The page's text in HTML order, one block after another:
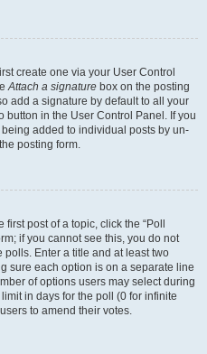
create one via your User Control
Attach a signature box on the posting
add a signature by default to all your
in the User Control Panel. If you
added to individual posts by un-
posting form.
post of a topic, click the “Poll
if you cannot see this, you do not
Enter a title and at least two
sure each option is on a separate line
of options users may select during
in days for the poll (0 for infinite
to amend their votes.